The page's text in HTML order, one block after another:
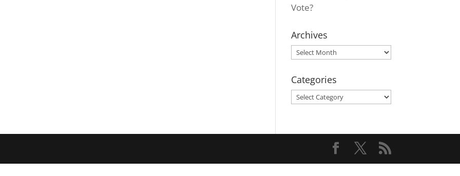
Vote?
Archives
Archives
Categories
Categories